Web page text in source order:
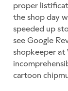
proper
the shop day
speeded up
see Google
shopkeeper at
cartoon